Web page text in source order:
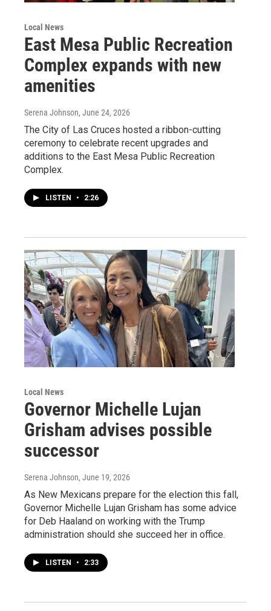
Local News
East Mesa Public Recreation
Complex expands with new
amenities
Serena Johnson, June 24, 2026
The City of Las Cruces hosted a ribbon-cutting
ceremony to celebrate recent upgrades and
additions to the East Mesa Public Recreation
Complex.
LISTEN • 2:26
Local News
Governor Michelle Lujan
Grisham advises possible
successor
Serena Johnson, June 19, 2026
As New Mexicans prepare for the election this fall,
Governor Michelle Lujan Grisham has some advice
for Deb Haaland on working with the Trump
administration should she succeed her in office.
LISTEN • 2:33